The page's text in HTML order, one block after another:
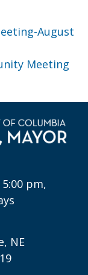
August
Meeting
pm,
NE